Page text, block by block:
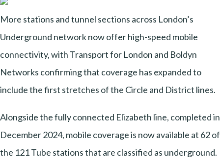
More stations and tunnel sections across London’s
Underground network now offer high-speed mobile
connectivity, with Transport for London and Boldyn
Networks confirming that coverage has expanded to
include the first stretches of the Circle and District lines.
Alongside the fully connected Elizabeth line, completed in
December 2024, mobile coverage is now available at 62 of
the 121 Tube stations that are classified as underground.